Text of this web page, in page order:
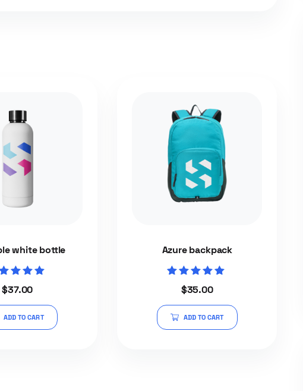
white bottle
5.00
out of 5
$37.00
ADD TO CART
Azure backpack
5.00
out of 5
$35.00
ADD TO CART